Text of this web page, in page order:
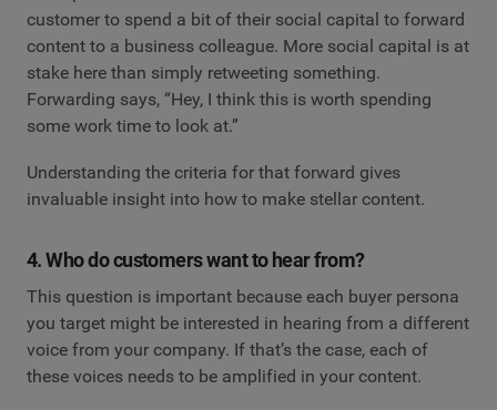
customer to spend a bit of their social capital to forward
content to a business colleague. More social capital is at
stake here than simply retweeting something.
Forwarding says, “Hey, I think this is worth spending
some work time to look at.”
Understanding the criteria for that forward gives
invaluable insight into how to make stellar content.
4. Who do customers want to hear from?
This question is important because each buyer persona
you target might be interested in hearing from a different
voice from your company. If that’s the case, each of
these voices needs to be amplified in your content.